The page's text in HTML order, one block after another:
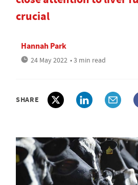
crucial
Hannah Park
24 May 2022 • 3 min read
SHARE